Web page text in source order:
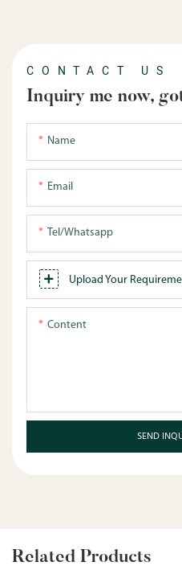
CONTACT US
Inquiry me now,
Name
Email
Tel/whatsapp
Upload Your
Content
SEND
Related Products